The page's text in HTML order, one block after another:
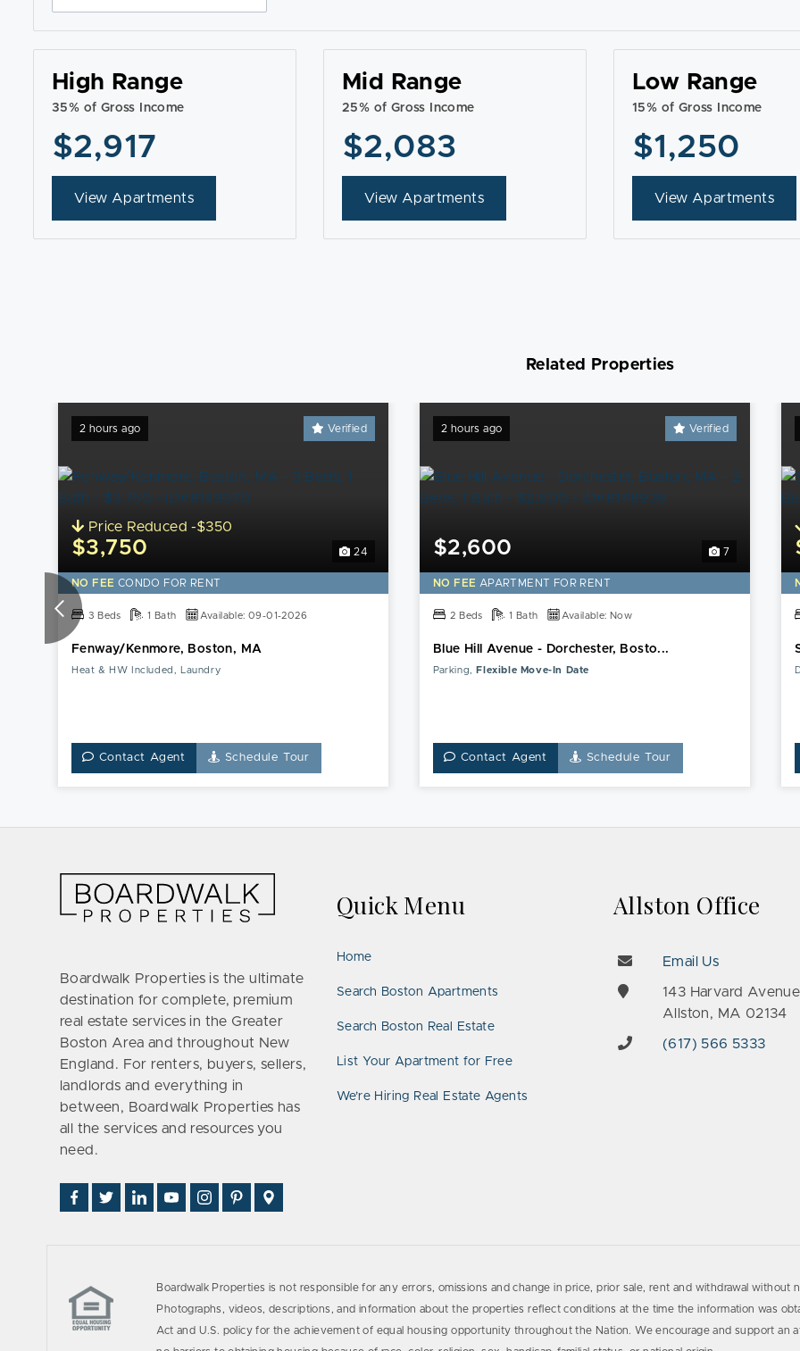
High Range
35% of Gross Income
$2,917
View Apartments
Mid Range
25% of Gross Income
$2,083
View Apartments
Low Range
15% of Gross Income
$1,250
View Apartments
Related Properties
2 hours ago Verified
24
Price Reduced -$350
$3,750
NO FEE CONDO FOR RENT
3 Beds 1 Bath Available: 09-01-2026
Fenway/Kenmore, Boston, MA
Heat & HW Included, Laundry
Contact Agent Schedule Tour
2 hours ago Verified
7
$2,600
NO FEE APARTMENT FOR RENT
2 Beds 1 Bath Available: Now
Blue Hill Avenue - Dorchester, Bosto...
Parking, Flexible Move-In Date
Contact Agent Schedule Tour
Boardwalk Properties is the ultimate
destination for complete, premium
real estate services in the Greater
Boston Area and throughout New
England. For renters, buyers, sellers,
landlords and everything in
between, Boardwalk Properties has
all the services and resources you
need.
Find
Us
Follow
Us
Connect
With
Watch
Us
Follow
Us
See
Us
Us
Quick Menu
Home
Search Boston Apartments
Search Boston Real Estate
List Your Apartment for Free
We’re Hiring Real Estate Agents
Allston Office
Email Us
143 Harvard Avenue
Allston, MA 02134
(617) 566 5333
Boardwalk Properties is not responsible for any errors, omissions and change in price, prior sale, rent and withdrawal
Photographs, videos, descriptions, and information about the properties reflect conditions at the time the information was
Act and U.S. policy for the achievement of equal housing opportunity throughout the Nation. We encourage and support an